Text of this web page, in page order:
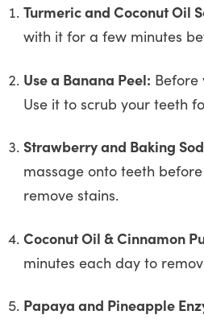
Turmeric and Coconut Oil
with it for a few minutes
Use a Banana Peel:
Use it to scrub your teeth
Strawberry and Baking
massage onto teeth
remove stains.
Coconut Oil & Cinnamon
minutes each day to
Papaya and Pineapple